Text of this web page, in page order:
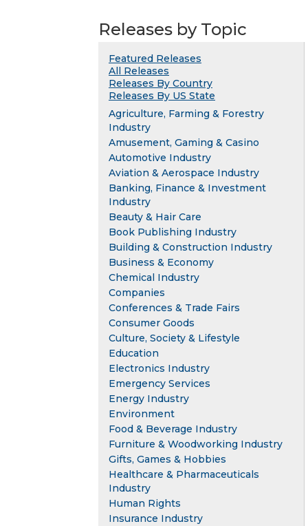
Releases by Topic
Featured Releases
All Releases
Releases By Country
Releases By US State
Agriculture, Farming & Forestry
Industry
Amusement, Gaming & Casino
Automotive Industry
Aviation & Aerospace Industry
Banking, Finance & Investment
Industry
Beauty & Hair Care
Book Publishing Industry
Building & Construction Industry
Business & Economy
Chemical Industry
Companies
Conferences & Trade Fairs
Consumer Goods
Culture, Society & Lifestyle
Education
Electronics Industry
Emergency Services
Energy Industry
Environment
Food & Beverage Industry
Furniture & Woodworking Industry
Gifts, Games & Hobbies
Healthcare & Pharmaceuticals
Industry
Human Rights
Insurance Industry